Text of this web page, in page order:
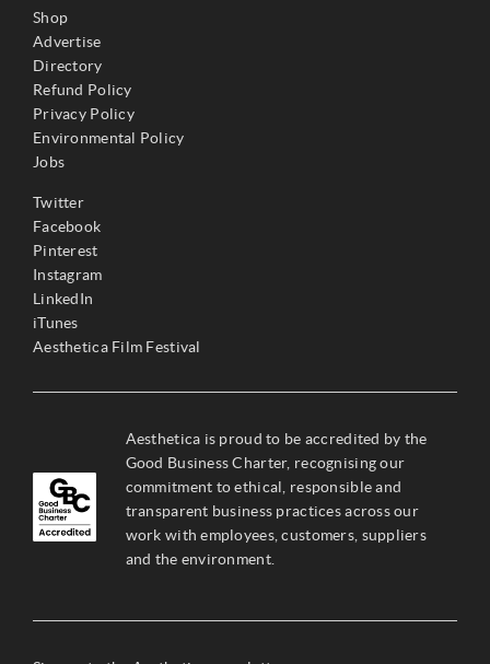
Shop
Advertise
Directory
Refund Policy
Privacy Policy
Environmental Policy
Jobs
Twitter
Facebook
Pinterest
Instagram
LinkedIn
iTunes
Aesthetica Film Festival
Aesthetica is proud to be accredited by the
Good Business Charter, recognising our
commitment to ethical, responsible and
transparent business practices across our
work with employees, customers, suppliers
and the environment.